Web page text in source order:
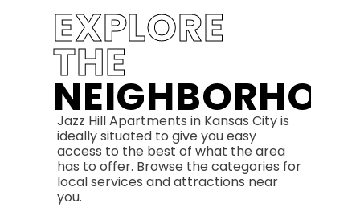
EXPLORE
THE
Jazz Hill Apartments in Kansas City is
ideally situated to give you easy
access to the best of what the area
has to offer. Browse the categories for
local services and attractions near
you.